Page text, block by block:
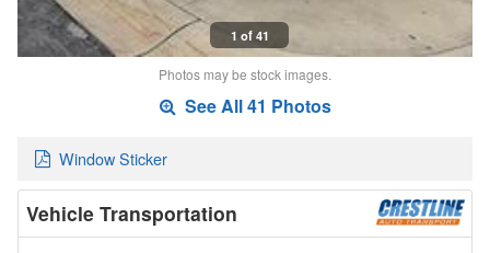
1 of 41
Photos may be stock images.
See All 41 Photos
Window Sticker
Vehicle Transportation